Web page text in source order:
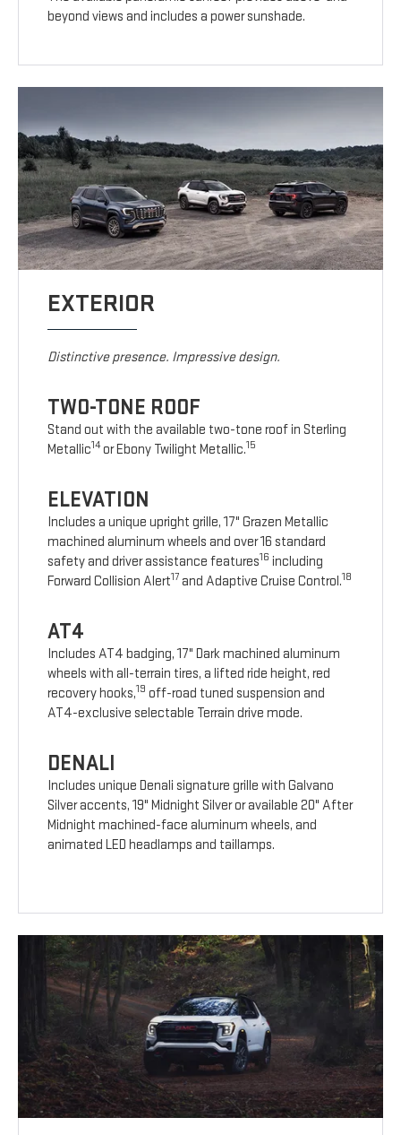
beyond views and includes a power sunshade.
EXTERIOR
Distinctive presence. Impressive design.
TWO-TONE ROOF
Stand out with the available two-tone roof in Sterling
Metallic14or Ebony Twilight Metallic.15
ELEVATION
Includes a unique upright grille, 17" Grazen Metallic
machined aluminum wheels and over 16 standard
safety and driver assistance features16 including
Forward Collision Alert17 and Adaptive Cruise Control.18
AT4
Includes AT4 badging, 17" Dark machined aluminum
wheels with all-terrain tires, a lifted ride height, red
recovery hooks,19 off-road tuned suspension and
AT4-exclusive selectable Terrain drive mode.
DENALI
Includes unique Denali signature grille with Galvano
Silver accents, 19" Midnight Silver or available 20" After
Midnight machined-face aluminum wheels, and
animated LED headlamps and taillamps.